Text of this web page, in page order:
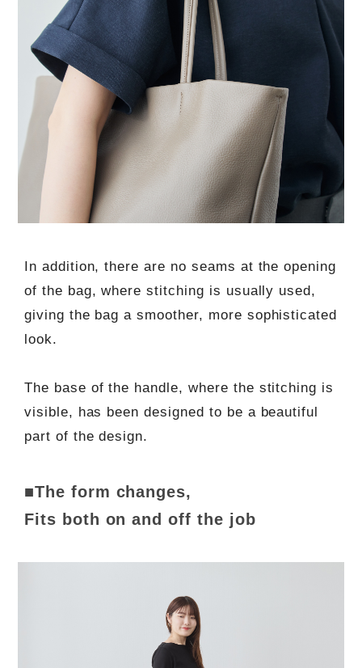
In addition, there are no seams at the opening
of the bag, where stitching is usually used,
giving the bag a smoother, more sophisticated
look.
The base of the handle, where the stitching is
visible, has been designed to be a beautiful
part of the design.
■The form changes,
Fits both on and off the job